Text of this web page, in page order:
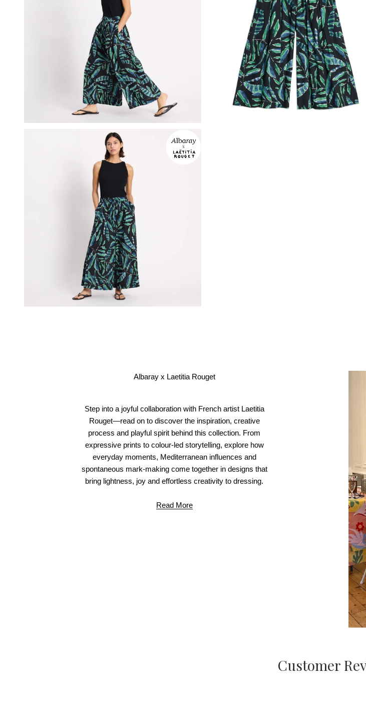
Albaray x Laetitia Rouget
Step into a joyful collaboration with French artist Laetitia
Rouget—read on to discover the inspiration, creative
process and playful spirit behind this collection. From
expressive prints to colour-led storytelling, explore how
everyday moments, Mediterranean influences and
spontaneous mark-making come together in designs that
bring lightness, joy and effortless creativity to dressing.
Read More
Customer